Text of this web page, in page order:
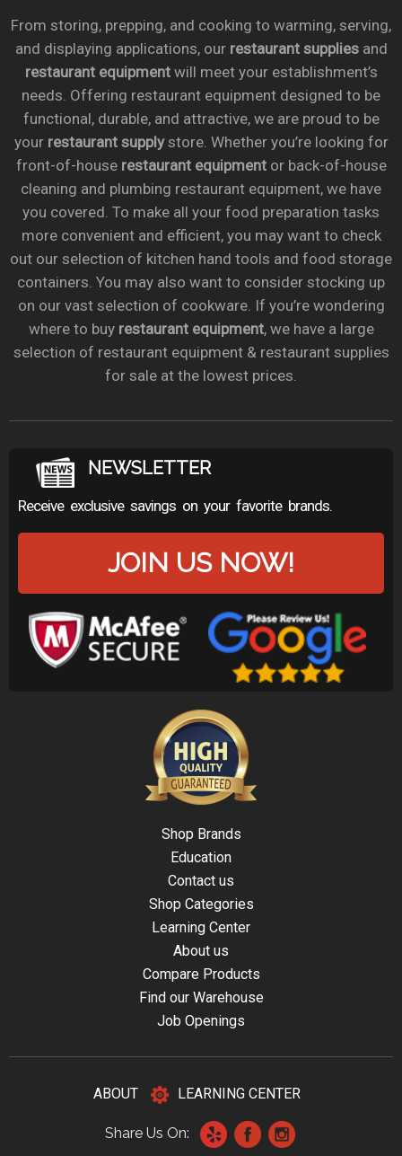
From storing, prepping, and cooking to warming, serving,
and displaying applications, our restaurant suppliesand
restaurant equipmentwill meet your establishment’s
needs. Offering restaurant equipment designed to be
functional, durable, and attractive, we are proud to be
your restaurant supplystore. Whether you’re looking for
front-of-house restaurant equipmentor back-of-house
cleaning and plumbing restaurant equipment, we have
you covered. To make all your food preparation tasks
more convenient and efficient, you may want to check
out our selection of kitchen hand tools and food storage
containers. You may also want to consider stocking up
on our vast selection of cookware. If you’re wondering
where to buy restaurant equipment, we have a large
selection of restaurant equipment & restaurant supplies
for sale at the lowest prices.
NEWSLETTER
Receive exclusive savings on your favorite brands.
JOIN US NOW!
Shop Brands
Education
Contact us
Shop Categories
Learning Center
About us
Compare Products
Find our Warehouse
Job Openings
ABOUT LEARNING CENTER
Share Us On: